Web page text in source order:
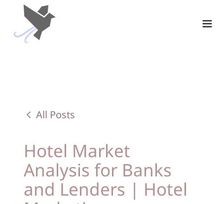
All Posts
Hotel Market
Analysis for Banks
and Lenders | Hotel